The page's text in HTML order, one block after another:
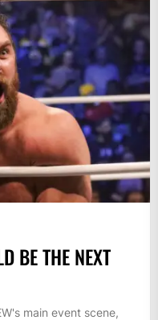
BE THE NEXT
main event scene,